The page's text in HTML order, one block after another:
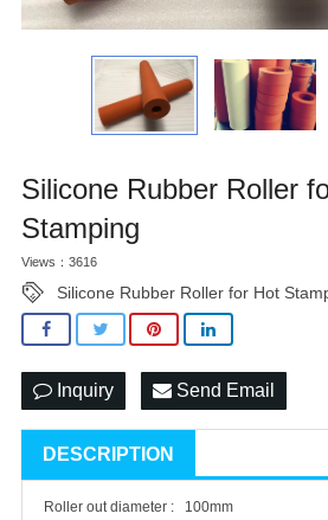
Silicone Rubber Roller
Stamping
Views：3616
Silicone Rubber Roller for Hot
Inquiry Send Email
DESCRIPTION
Roller out diameter : 100mm